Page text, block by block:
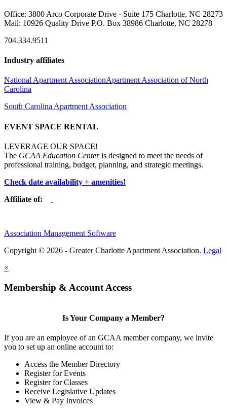
Office: 3800 Arco Corporate Drive · Suite 175 Charlotte, NC 28273
Mail: 10926 Quality Drive P.O. Box 38986 Charlotte, NC 28278
704.334.9511
Industry affiliates
National Apartment AssociationApartment Association of North
Carolina
South Carolina Apartment Association
EVENT SPACE RENTAL
LEVERAGE OUR SPACE!
The GCAA Education Centeris designed to meet the needs of
professional training, budget, planning, and strategic meetings.
Check date availability + amenities!
Affiliate of:
Association Management Software
Copyright © 2026 - Greater Charlotte Apartment Association. Legal
×
Membership & Account Access
Is Your Company a Member?
If you are an employee of an GCAA member company, we invite
you to set up an online account to:
Access the Member Directory
Register for Events
Register for Classes
Receive Legislative Updates
View & Pay Invoices